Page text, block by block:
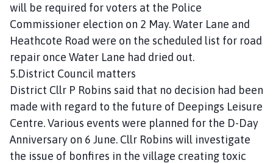
will be required for voters at the Police
Commissioner election on 2 May. Water Lane and
Heathcote Road were on the scheduled list for road
repair once Water Lane had dried out.
5.District Council matters
District Cllr P Robins said that no decision had been
made with regard to the future of Deepings Leisure
Centre. Various events were planned for the D-Day
Anniversary on 6 June. Cllr Robins will investigate
the issue of bonfires in the village creating toxic